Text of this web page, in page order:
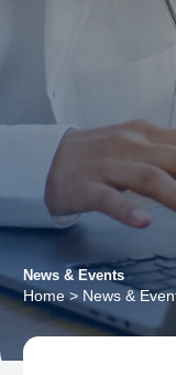
News & Events
Home> News &